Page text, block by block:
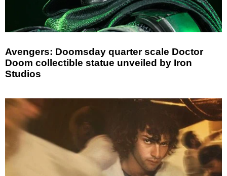
Avengers: Doomsday quarter scale Doctor
Doom collectible statue unveiled by Iron
Studios